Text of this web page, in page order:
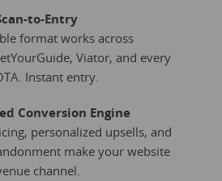
to-Entry
format works across
Viator, and every
Instant entry.
Conversion Engine
personalized upsells, and
make your website
channel.